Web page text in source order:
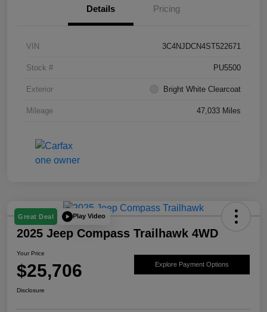
Details Pricing
VIN 3C4NJDCN4ST522671
Stock # PU5500
Exterior Bright White Clearcoat
Mileage 47,033 Miles
Great Deal Play Video
2025 Jeep Compass Trailhawk 4WD
Your Price
$25,706 Explore Payment Options
Disclosure